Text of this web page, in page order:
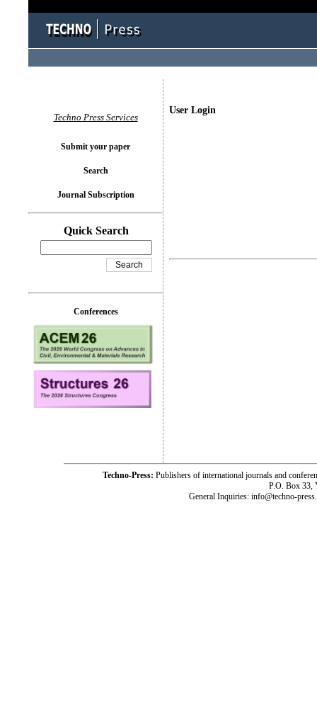
User Login
Techno Press Services
Submit your paper
Search
Journal Subscription
Quick Search
Conferences
Techno-Press: Publishers of international journals and
P.O. Box 33,
General Inquiries: info@techno-